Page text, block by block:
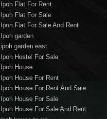
Ipoh Flat For Rent
Ipoh Flat For Sale
Ipoh Flat For Sale And Rent
Ipoh garden
ipoh garden east
Ipoh Hostel For Sale
Ipoh House
Ipoh House For Rent
Ipoh House For Rent And Sale
Ipoh House For Sale
Ipoh House For Sale And Rent